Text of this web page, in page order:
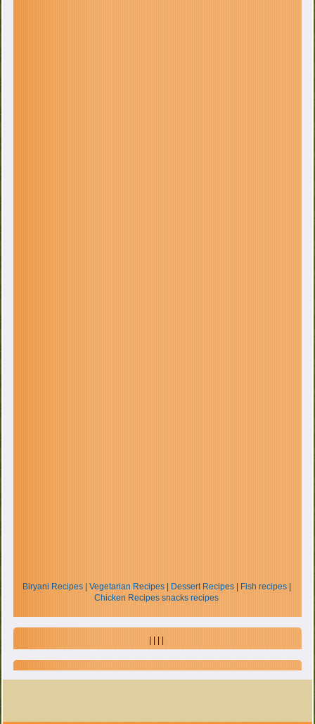
Biryani Recipes| Vegetarian Recipes| Dessert Recipes| Fish recipes|
Chicken Recipes snacks recipes